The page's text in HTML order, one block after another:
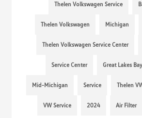
Thelen Volkswagen Service
Thelen Volkswagen Michigan
Thelen Volkswagen Service Center
Service Center Great Lakes
Mid-Michigan Service Thelen
VW Service 2024 Air Filter